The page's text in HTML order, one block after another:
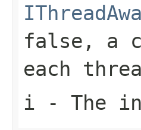
false , a
each
i - The